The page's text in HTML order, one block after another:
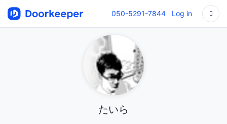
050-5291-7844 Log in
たいら